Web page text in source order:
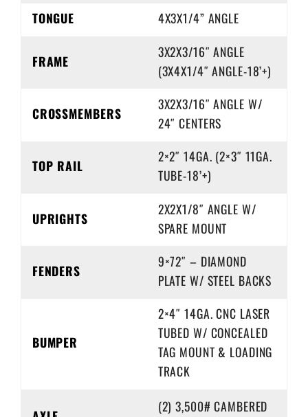
TONGUE
4X3X1/4” ANGLE
FRAME
3X2X3/16″ ANGLE
(3X4X1/4″ ANGLE-18’+)
CROSSMEMBERS
3X2X3/16″ ANGLE W/
24″ CENTERS
TOP RAIL
2×2″ 14GA. (2×3″ 11GA.
TUBE-18’+)
UPRIGHTS
2X2X1/8″ ANGLE W/
SPARE MOUNT
FENDERS
9×72″ – DIAMOND
PLATE W/ STEEL BACKS
BUMPER
2×4″ 14GA. CNC LASER
TUBED W/ CONCEALED
TAG MOUNT & LOADING
TRACK
(2) 3,500# CAMBERED